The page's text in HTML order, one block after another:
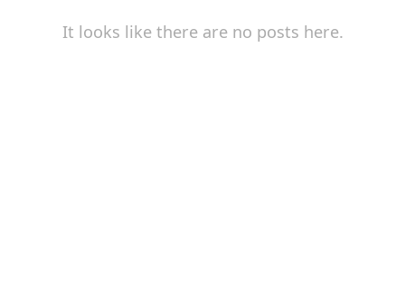
It looks like there are no posts here.